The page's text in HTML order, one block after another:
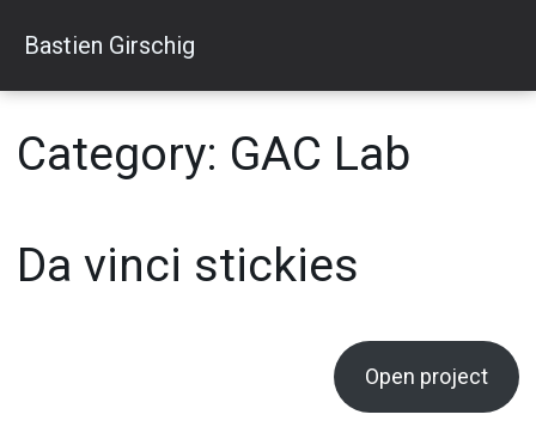
Bastien Girschig
Category: GAC Lab
Da vinci stickies
Open project